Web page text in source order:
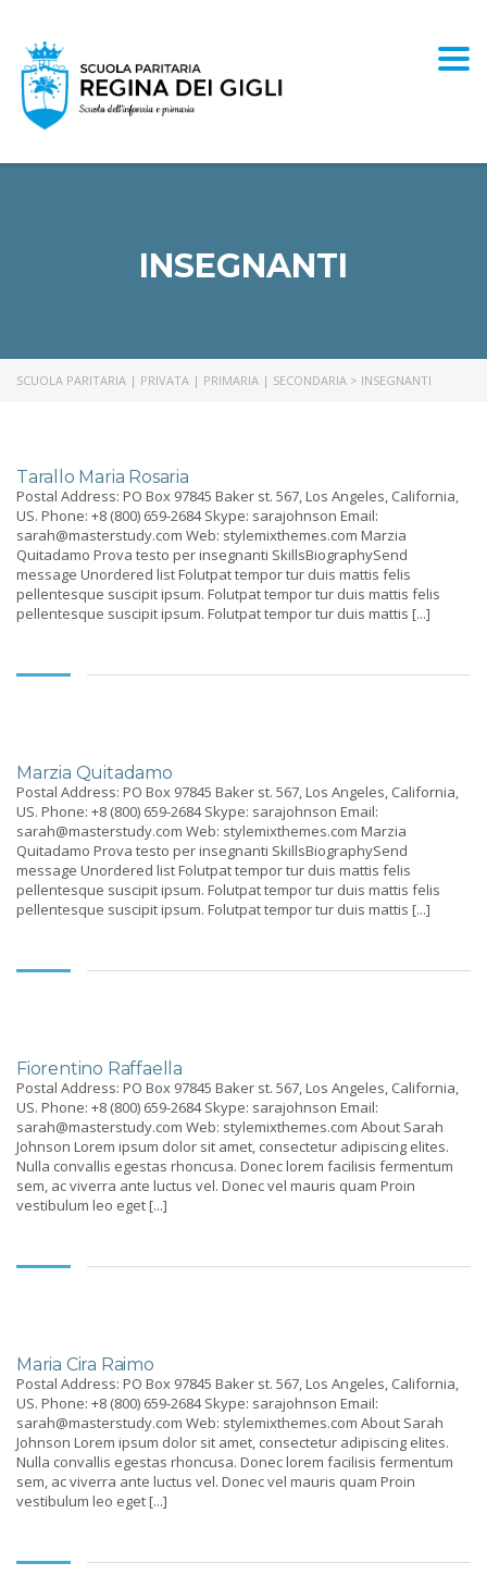
INSEGNANTI
SCUOLA PARITARIA | PRIVATA | PRIMARIA | SECONDARIA > INSEGNANTI
Tarallo Maria Rosaria
Postal Address: PO Box 97845 Baker st. 567, Los Angeles, California,
US. Phone: +8 (800) 659-2684 Skype: sarajohnson Email:
sarah@masterstudy.com Web: stylemixthemes.com Marzia
Quitadamo Prova testo per insegnanti SkillsBiographySend
message Unordered list Folutpat tempor tur duis mattis felis
pellentesque suscipit ipsum. Folutpat tempor tur duis mattis felis
pellentesque suscipit ipsum. Folutpat tempor tur duis mattis [...]
Marzia Quitadamo
Postal Address: PO Box 97845 Baker st. 567, Los Angeles, California,
US. Phone: +8 (800) 659-2684 Skype: sarajohnson Email:
sarah@masterstudy.com Web: stylemixthemes.com Marzia
Quitadamo Prova testo per insegnanti SkillsBiographySend
message Unordered list Folutpat tempor tur duis mattis felis
pellentesque suscipit ipsum. Folutpat tempor tur duis mattis felis
pellentesque suscipit ipsum. Folutpat tempor tur duis mattis [...]
Fiorentino Raffaella
Postal Address: PO Box 97845 Baker st. 567, Los Angeles, California,
US. Phone: +8 (800) 659-2684 Skype: sarajohnson Email:
sarah@masterstudy.com Web: stylemixthemes.com About Sarah
Johnson Lorem ipsum dolor sit amet, consectetur adipiscing elites.
Nulla convallis egestas rhoncusa. Donec lorem facilisis fermentum
sem, ac viverra ante luctus vel. Donec vel mauris quam Proin
vestibulum leo eget [...]
Maria Cira Raimo
Postal Address: PO Box 97845 Baker st. 567, Los Angeles, California,
US. Phone: +8 (800) 659-2684 Skype: sarajohnson Email:
sarah@masterstudy.com Web: stylemixthemes.com About Sarah
Johnson Lorem ipsum dolor sit amet, consectetur adipiscing elites.
Nulla convallis egestas rhoncusa. Donec lorem facilisis fermentum
sem, ac viverra ante luctus vel. Donec vel mauris quam Proin
vestibulum leo eget [...]